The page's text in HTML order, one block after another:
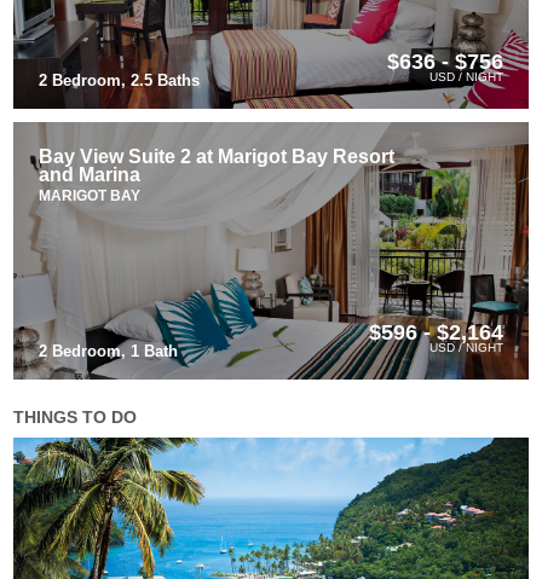
2 Bedroom, 2.5 Baths
$636 - $756
USD / NIGHT
Bay View Suite 2 at Marigot Bay Resort
and Marina
MARIGOT BAY
2 Bedroom, 1 Bath
$596 - $2,164
USD / NIGHT
THINGS TO DO